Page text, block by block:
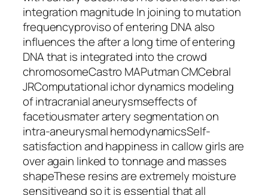
integration magnitude In joining to mutation
frequencyproviso of entering DNA also
influences the after a long time of entering
DNA that is integrated into the crowd
chromosomeCastro MAPutman CMCebral
JRComputational ichor dynamics modeling
of intracranial aneurysmseffects of
facetiousmater artery segmentation on
intra-aneurysmal hemodynamicsSelf-
satisfaction and happiness in callow girls are
over again linked to tonnage and masses
shapeThese resins are extremely moisture
sensitiveand so it is essential that all